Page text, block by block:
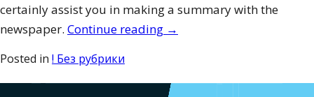
certainly assist you in making a summary with the
newspaper. Continue reading “How
A
→
Posted in ! Без рубрики